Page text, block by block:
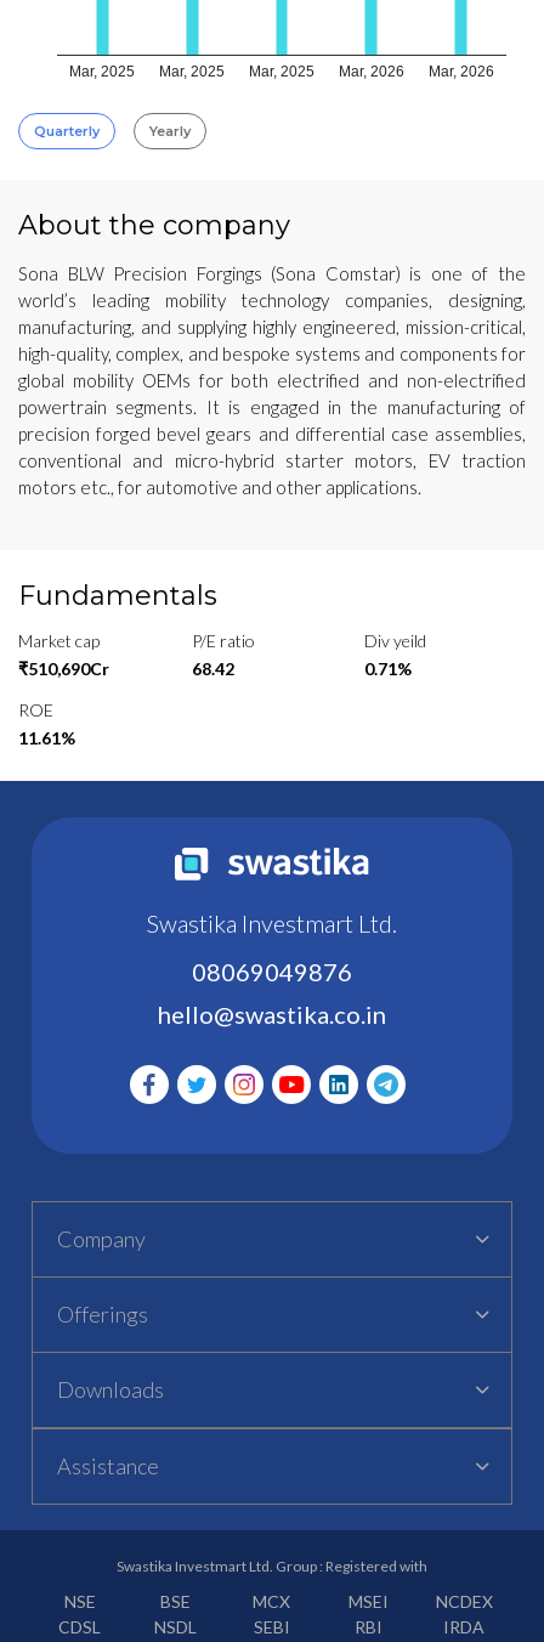
Mar, 2025 Mar, 2025 Mar, 2025 Mar, 2026 Mar, 2026
Quarterly Yearly
About the company
Sona BLW Precision Forgings (Sona Comstar) is one of the
world’s leading mobility technology companies, designing,
manufacturing, and supplying highly engineered, mission-critical,
high-quality, complex, and bespoke systems and components for
global mobility OEMs for both electrified and non-electrified
powertrain segments. It is engaged in the manufacturing of
precision forged bevel gears and differential case assemblies,
conventional and micro-hybrid starter motors, EV traction
motors etc., for automotive and other applications.
Fundamentals
Market cap
₹510,690Cr
P/E ratio
68.42
Div yeild
0.71%
ROE
11.61%
Swastika Investmart Ltd.
08069049876
hello@swastika.co.in
Company
Offerings
Downloads
Assistance
Swastika Investmart Ltd. Group : Registered with
NSE BSE MCX MSEI
NCDEX
CDSL
NSDL SEBI RBI IRDA